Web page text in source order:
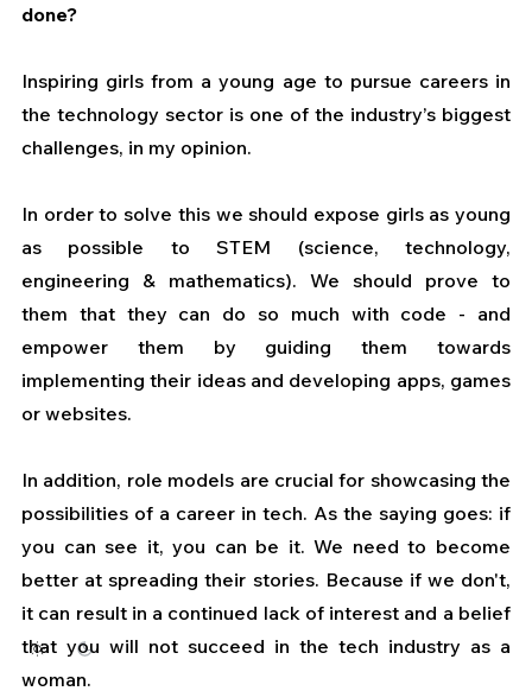
done?
Inspiring girls from a young age to pursue careers in
the technology sector is one of the industry’s biggest
challenges, in my opinion.
In order to solve this we should expose girls as young
as possible to STEM (science, technology,
engineering & mathematics). We should prove to
them that they can do so much with code - and
empower them by guiding them towards
implementing their ideas and developing apps, games
or websites.
In addition, role models are crucial for showcasing the
possibilities of a career in tech. As the saying goes: if
you can see it, you can be it. We need to become
better at spreading their stories. Because if we don't,
it can result in a continued lack of interest and a belief
that you will not succeed in the tech industry as a
woman.